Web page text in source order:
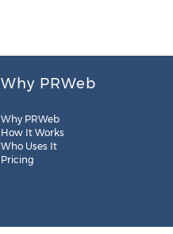
Why PRWeb
Why PRWeb
How It Works
Who Uses It
Pricing